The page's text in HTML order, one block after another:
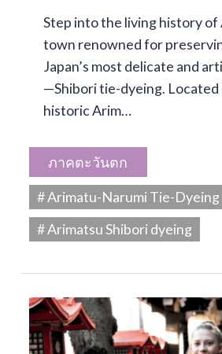
Step into the living history of
town renowned for
Japan’s most delicate and
—Shibori tie-dyeing. Located
historic Arim…
ภาคตะวันตก
# Arimatu-Narumi Tie-
# Arimatsu Shibori dyeing